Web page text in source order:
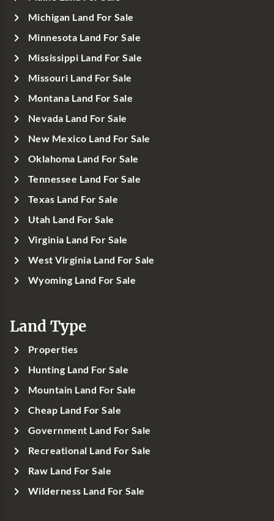
Michigan Land For Sale
Minnesota Land For Sale
Mississippi Land For Sale
Missouri Land For Sale
Montana Land For Sale
Nevada Land For Sale
New Mexico Land For Sale
Oklahoma Land For Sale
Tennessee Land For Sale
Texas Land For Sale
Utah Land For Sale
Virginia Land For Sale
West Virginia Land For Sale
Wyoming Land For Sale
Land Type
Properties
Hunting Land For Sale
Mountain Land For Sale
Cheap Land For Sale
Government Land For Sale
Recreational Land For Sale
Raw Land For Sale
Wilderness Land For Sale